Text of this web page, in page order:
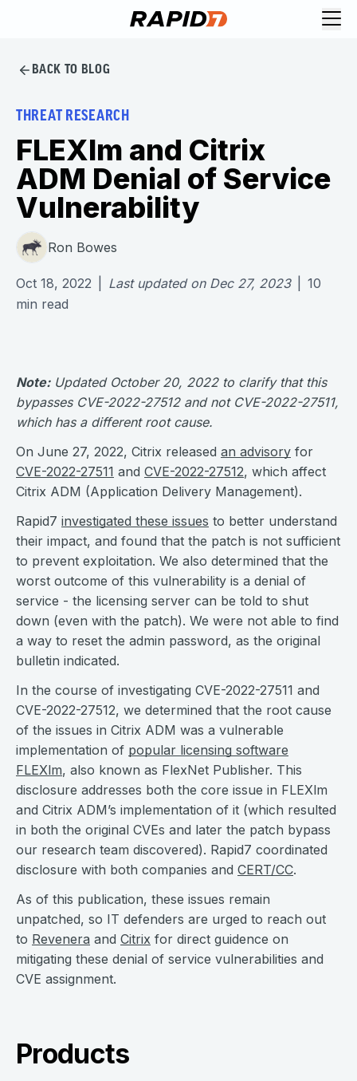
BACK TO BLOG
THREAT RESEARCH
FLEXlm and Citrix
ADM Denial of Service
Vulnerability
Ron Bowes
Oct 18, 2022 Last updated on Dec 27, 2023
10
min read
Note:Updated October 20, 2022 to clarify that this
bypasses CVE-2022-27512 and not CVE-2022-27511,
which has a different root cause.
On June 27, 2022, Citrix released an advisory for
CVE-2022-27511 and CVE-2022-27512, which affect
Citrix ADM (Application Delivery Management).
Rapid7 investigated these issues to better understand
their impact, and found that the patch is not sufficient
to prevent exploitation. We also determined that the
worst outcome of this vulnerability is a denial of
service - the licensing server can be told to shut
down (even with the patch). We were not able to find
a way to reset the admin password, as the original
bulletin indicated.
In the course of investigating CVE-2022-27511 and
CVE-2022-27512, we determined that the root cause
of the issues in Citrix ADM was a vulnerable
implementation of popular licensing software
FLEXlm, also known as FlexNet Publisher. This
disclosure addresses both the core issue in FLEXlm
and Citrix ADM’s implementation of it (which resulted
in both the original CVEs and later the patch bypass
our research team discovered). Rapid7 coordinated
disclosure with both companies and CERT/CC.
As of this publication, these issues remain
unpatched, so IT defenders are urged to reach out
to Revenera and Citrix for direct guidence on
mitigating these denial of service vulnerabilities and
CVE assignment.
Products